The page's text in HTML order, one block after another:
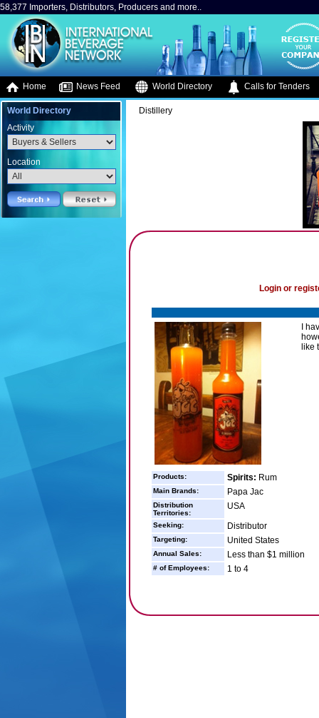
58,377 Importers, Distributors, Producers and more..
Home News Feed World Directory Calls for Tenders
World Directory
Activity
Location
Distillery
Login or
I
like
Products: Spirits: Rum
Main Brands: Papa Jac
Distribution
Territories:
USA
Seeking: Distributor
Targeting: United States
Annual Sales: Less than $1 million
# of Employees: 1 to 4